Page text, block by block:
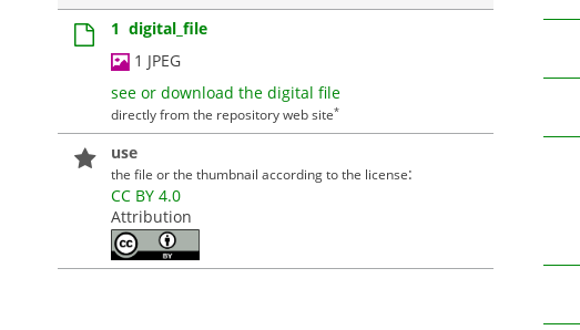
1 digital_file
1 JPEG
see or download the digital file
directly from the repository web site*
use
the file or the thumbnail according to the license:
CC BY 4.0
Attribution